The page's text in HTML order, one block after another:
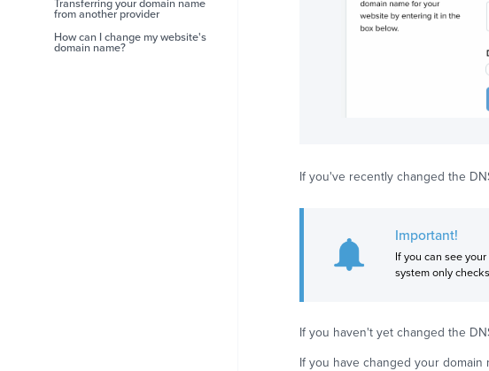
Transferring your domain name
from another provider
How can I change my website's
domain name?
If you've recently changed the
Important!
If you can see
system only
If you haven't yet changed the
If you have changed your